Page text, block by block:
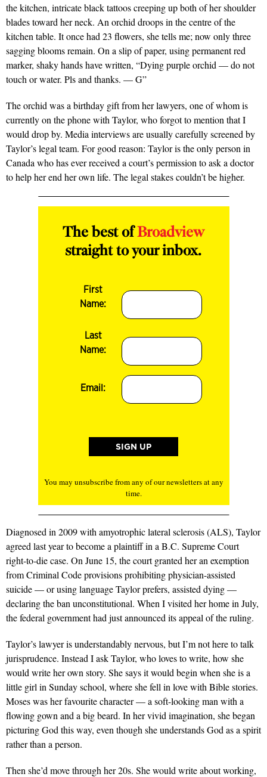
the kitchen, intricate black tattoos creeping up both of her shoulder
blades toward her neck. An orchid droops in the centre of the
kitchen table. It once had 23 flowers, she tells me; now only three
sagging blooms remain. On a slip of paper, using permanent red
marker, shaky hands have written, “Dying purple orchid — do not
touch or water. Pls and thanks. — G”
The orchid was a birthday gift from her lawyers, one of whom is
currently on the phone with Taylor, who forgot to mention that I
would drop by. Media interviews are usually carefully screened by
Taylor’s legal team. For good reason: Taylor is the only person in
Canada who has ever received a court’s permission to ask a doctor
to help her end her own life. The legal stakes couldn’t be higher.
The best ofBroadview
straight to your inbox.
First
Name:
Last
Name:
Email:
You may unsubscribe from any of our newsletters at any
time.
Diagnosed in 2009 with amyotrophic lateral sclerosis (ALS), Taylor
agreed last year to become a plaintiff in a B.C. Supreme Court
right-to-die case. On June 15, the court granted her an exemption
from Criminal Code provisions prohibiting physician-assisted
suicide — or using language Taylor prefers, assisted dying —
declaring the ban unconstitutional. When I visited her home in July,
the federal government had just announced its appeal of the ruling.
Taylor’s lawyer is understandably nervous, but I’m not here to talk
jurisprudence. Instead I ask Taylor, who loves to write, how she
would write her own story. She says it would begin when she is a
little girl in Sunday school, where she fell in love with Bible stories.
Moses was her favourite character — a soft-looking man with a
flowing gown and a big beard. In her vivid imagination, she began
picturing God this way, even though she understands God as a spirit
rather than a person.
Then she’d move through her 20s. She would write about working,